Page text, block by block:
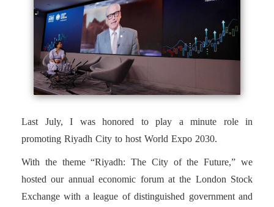
Last July, I was honored to play a minute role in
promoting Riyadh City to host World Expo 2030.
With the theme “Riyadh: The City of the Future,” we
hosted our annual economic forum at the London Stock
Exchange with a league of distinguished government and